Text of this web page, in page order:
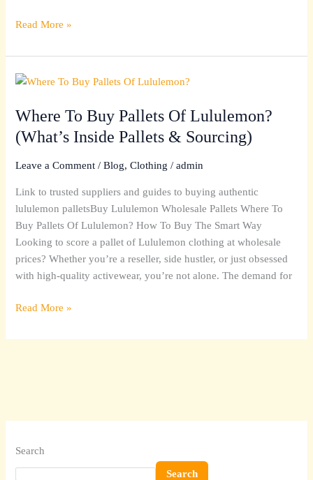
Read More »
Where To Buy Pallets Of Lululemon?
(What’s Inside Pallets & Sourcing)
Leave a Comment /Blog,Clothing /admin
Link to trusted suppliers and guides to buying authentic
lululemon palletsBuy Lululemon Wholesale Pallets Where To
Buy Pallets Of Lululemon? How To Buy The Smart Way
Looking to score a pallet of Lululemon clothing at wholesale
prices? Whether you’re a reseller, side hustler, or just obsessed
with high-quality activewear, you’re not alone. The demand for
Where
Buy
Pallets
Of
Lululemon?
Inside
Pallets
&
Sourcing)
Read More »
Search
Search